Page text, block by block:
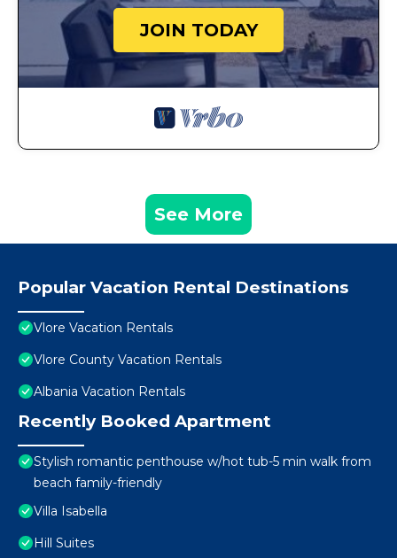
JOIN TODAY
See More
Popular Vacation Rental Destinations
Vlore Vacation Rentals
Vlore County Vacation Rentals
Albania Vacation Rentals
Recently Booked Apartment
Stylish romantic penthouse w/hot tub-5 min walk from
beach family-friendly
Villa Isabella
Hill Suites